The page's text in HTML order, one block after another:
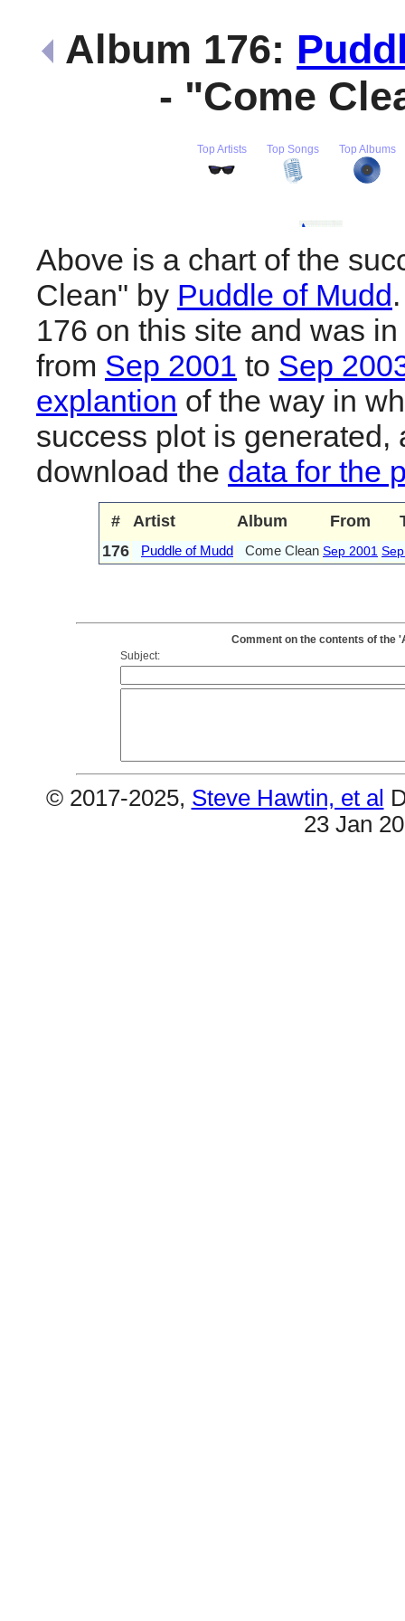
Album 176:
- "Come
Top Artists Top Songs Top Albums
Above is a chart of the
Clean" by Puddle of Mudd
176 on this site and was
from Sep 2001 to Sep
explantion of the way in
success plot is generated,
download the data for the
# Artist Album From
176
Puddle of Mudd Come Clean Sep 2001
Comment on the contents of the
Subject:
© 2017-2025, Steve Hawtin, et al
23 Jan